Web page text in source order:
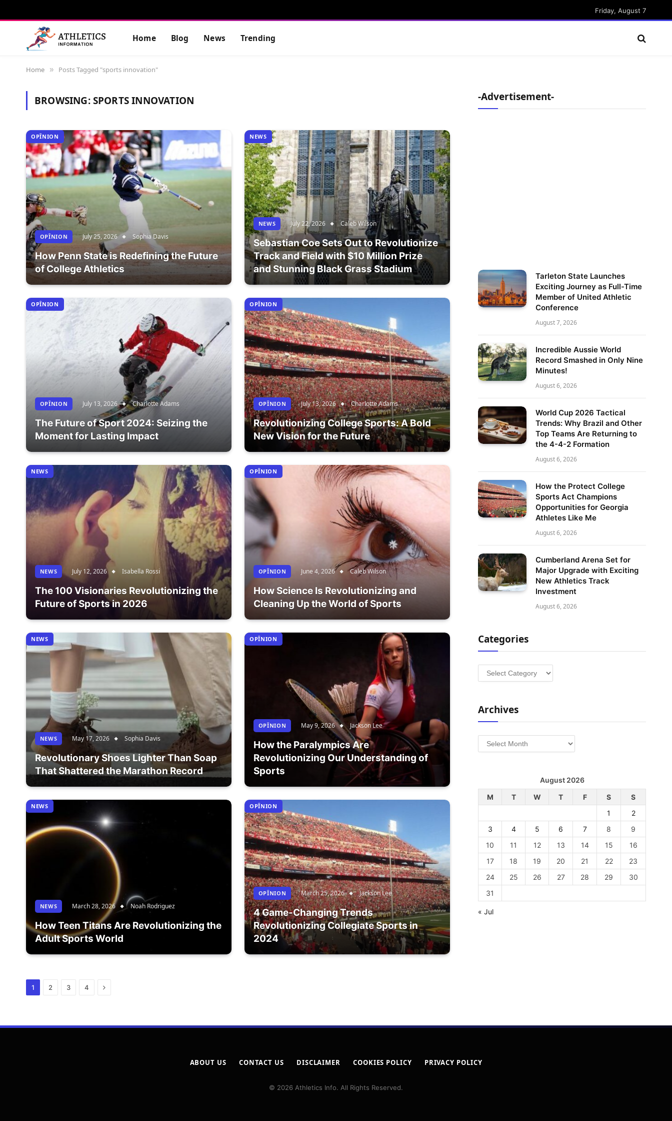
Friday, August 7
Home Blog News Trending
Home » Posts Tagged "sports innovation"
BROWSING:SPORTS INNOVATION
OPÎNION
OPÎNION July 25, 2026 Sophia Davis
How Penn State is Redefining the Future
of College Athletics
NEWS
NEWS July 22, 2026 Caleb Wilson
Sebastian Coe Sets Out to Revolutionize
Track and Field with $10 Million Prize
and Stunning Black Grass Stadium
OPÎNION
OPÎNION July 13, 2026 Charlotte Adams
The Future of Sport 2024: Seizing the
Moment for Lasting Impact
OPÎNION
OPÎNION July 13, 2026 Charlotte Adams
Revolutionizing College Sports: A Bold
New Vision for the Future
NEWS
NEWS July 12, 2026 Isabella Rossi
The 100 Visionaries Revolutionizing the
Future of Sports in 2026
OPÎNION
OPÎNION June 4, 2026 Caleb Wilson
How Science Is Revolutionizing and
Cleaning Up the World of Sports
NEWS
NEWS May 17, 2026 Sophia Davis
Revolutionary Shoes Lighter Than Soap
That Shattered the Marathon Record
OPÎNION
OPÎNION May 9, 2026 Jackson Lee
How the Paralympics Are
Revolutionizing Our Understanding of
Sports
NEWS
NEWS March 28, 2026 Noah Rodriguez
How Teen Titans Are Revolutionizing the
Adult Sports World
OPÎNION
OPÎNION March 25, 2026 Jackson Lee
4 Game-Changing Trends
Revolutionizing Collegiate Sports in
2024
1 2 3 4 Next
-Advertisement-
Tarleton State Launches
Exciting Journey as Full-Time
Member of United Athletic
Conference
August 7, 2026
Incredible Aussie World
Record Smashed in Only Nine
Minutes!
August 6, 2026
World Cup 2026 Tactical
Trends: Why Brazil and Other
Top Teams Are Returning to
the 4-4-2 Formation
August 6, 2026
How the Protect College
Sports Act Champions
Opportunities for Georgia
Athletes Like Me
August 6, 2026
Cumberland Arena Set for
Major Upgrade with Exciting
New Athletics Track
Investment
August 6, 2026
Categories
Categories
Archives
Archives
August 2026
M
T W T F S
S
1
2
3
4 5 6 7 8
9
10
11 12 13 14 15
16
17
18 19 20 21 22
23
24
25 26 27 28 29
30
31
« Jul
ABOUT US CONTACT US DISCLAIMER COOKIES POLICY PRIVACY POLICY
© 2026 Athletics Info. All Rights Reserved.